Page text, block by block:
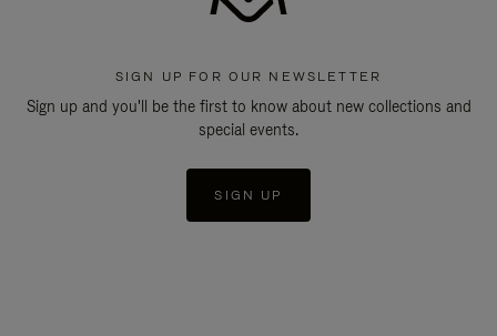
SIGN UP FOR OUR NEWSLETTER
Sign up and you'll be the first to know about new collections and
special events.
SIGN UP